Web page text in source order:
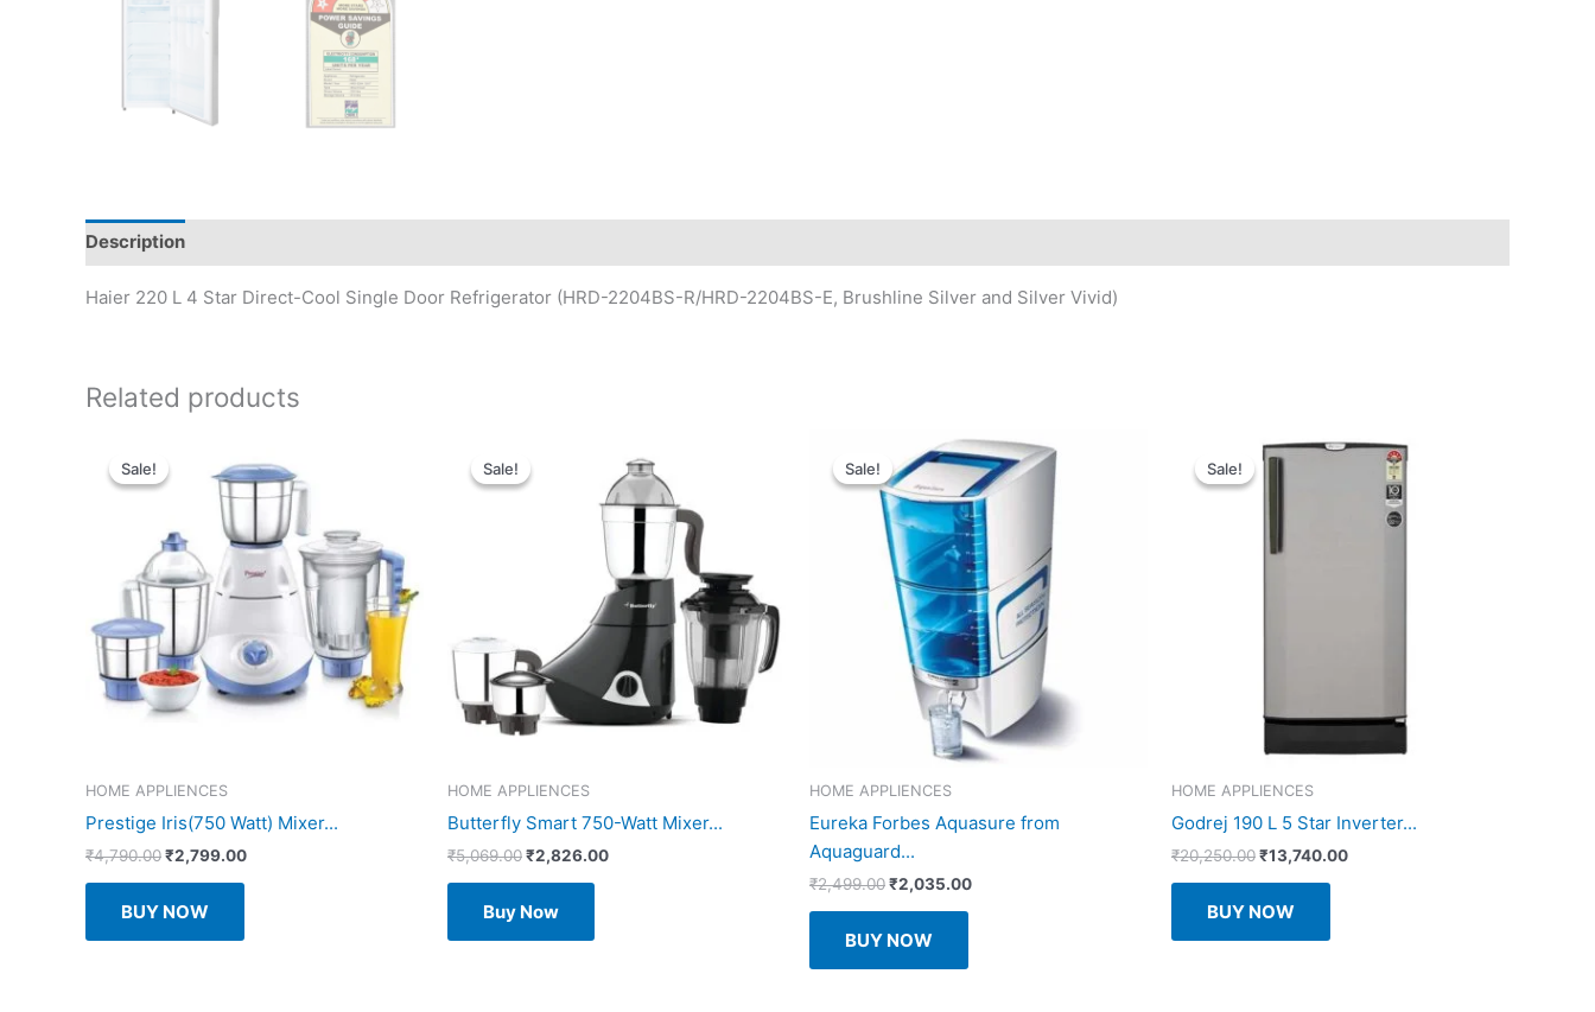
Description
Haier 220 L 4 Star Direct-Cool Single Door Refrigerator (HRD-2204BS-R/HRD-2204BS-E, Brushline Silver and Silver Vivid)
Related products
Sale!
Sale!
HOME APPLIENCES
Prestige Iris(750 Watt) Mixer...
₹4,790.00Original
₹4,790.00.
₹2,799.00Current
BUY NOW
Sale!
Sale!
HOME APPLIENCES
Butterfly Smart 750-Watt Mixer...
₹5,069.00Original
₹5,069.00.
₹2,826.00Current
Buy Now
Sale!
Sale!
HOME APPLIENCES
Eureka Forbes Aquasure from
Aquaguard...
₹2,499.00Original
₹2,499.00.
₹2,035.00Current
BUY NOW
Sale!
Sale!
HOME APPLIENCES
Godrej 190 L 5 Star Inverter...
₹20,250.00Original
₹20,250.00.
₹13,740.00Current
BUY NOW